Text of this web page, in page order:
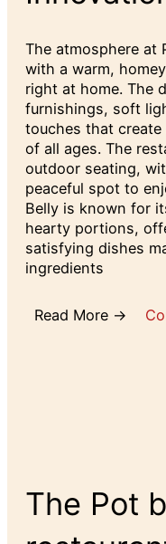
The atmosphere at
with a warm,
right at home. The
furnishings, soft
touches that
of all ages. The
outdoor seating,
peaceful spot to
Belly is known for
hearty portions,
satisfying dishes
ingredients
Read More →
The Pot